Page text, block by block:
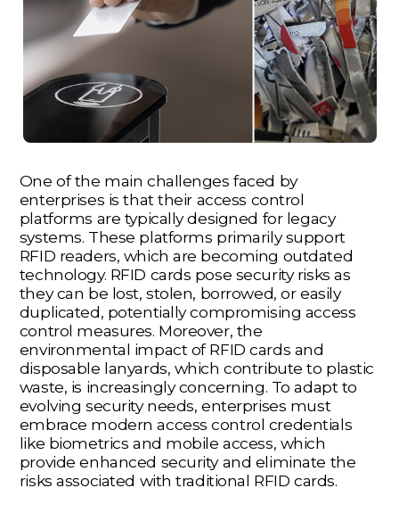
One of the main challenges faced by
enterprises is that their access control
platforms are typically designed for legacy
systems. These platforms primarily support
RFID readers, which are becoming outdated
technology. RFID cards pose security risks as
they can be lost, stolen, borrowed, or easily
duplicated, potentially compromising access
control measures. Moreover, the
environmental impact of RFID cards and
disposable lanyards, which contribute to plastic
waste, is increasingly concerning. To adapt to
evolving security needs, enterprises must
embrace modern access control credentials
like biometrics and mobile access, which
provide enhanced security and eliminate the
risks associated with traditional RFID cards.